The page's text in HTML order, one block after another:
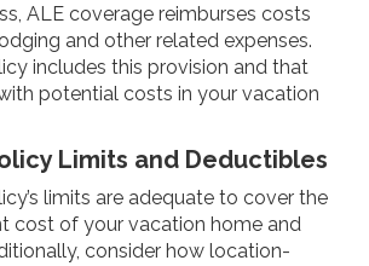
ALE coverage reimburses costs
and other related expenses.
includes this provision and that
potential costs in your vacation
Limits and Deductibles
limits are adequate to cover the
cost of your vacation home and
consider how location-